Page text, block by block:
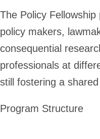
The Policy
policy makers,
consequential
professionals at
still fostering a
Program Structure